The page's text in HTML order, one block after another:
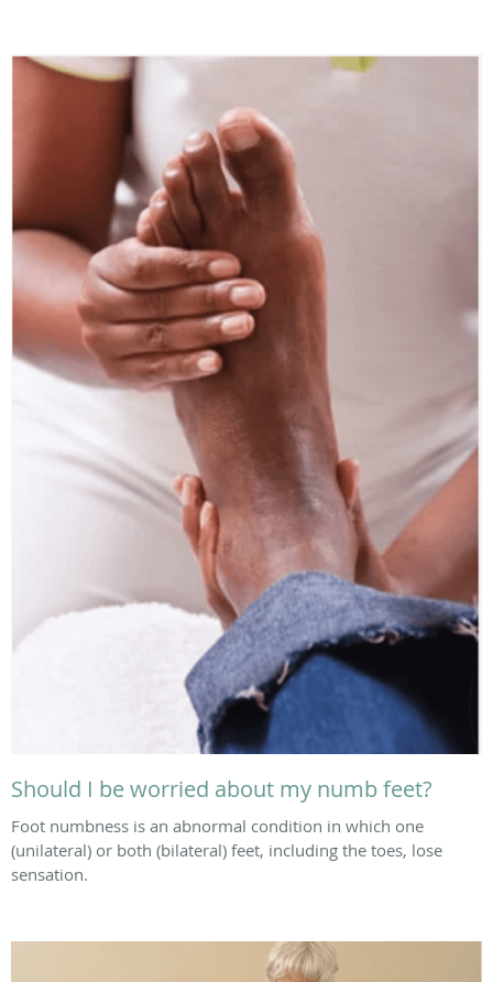
Should I be worried about my numb feet?
Foot numbness is an abnormal condition in which one
(unilateral) or both (bilateral) feet, including the toes, lose
sensation.